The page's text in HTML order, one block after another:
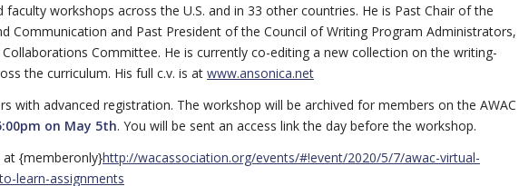
faculty workshops across the U.S. and in 33 other countries. He is Past Chair of the
Communication and Past President of the Council of Writing Program Administrators,
Collaborations Committee. He is currently co-editing a new collection on the writing-
the curriculum. His full c.v. is at www.ansonica.net
with advanced registration. The workshop will be archived for members on the AWAC
on May 5th. You will be sent an access link the day before the workshop.
{memberonly}http://wacassociation.org/events/#!event/2020/5/7/awac-virtual-
learn-assignments